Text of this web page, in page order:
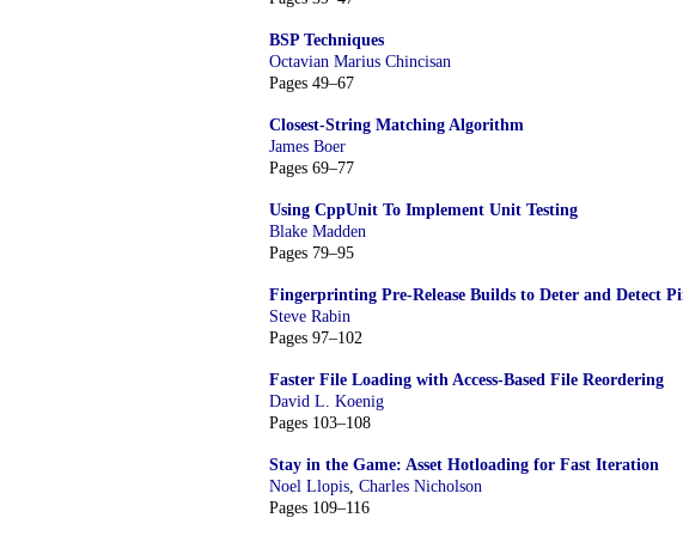
BSP Techniques
Octavian Marius Chincisan
Pages 49–67
Closest-String Matching Algorithm
James Boer
Pages 69–77
Using CppUnit To Implement Unit Testing
Blake Madden
Pages 79–95
Fingerprinting Pre-Release Builds to Deter and Detect
Steve Rabin
Pages 97–102
Faster File Loading with Access-Based File Reordering
David L. Koenig
Pages 103–108
Stay in the Game: Asset Hotloading for Fast Iteration
Noel Llopis Charles Nicholson
Pages 109–116